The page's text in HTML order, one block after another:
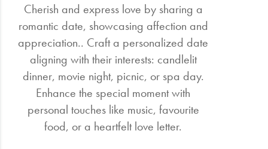
Cherish and express love by sharing a
romantic date, showcasing affection and
appreciation.. Craft a personalized date
aligning with their interests: candlelit
dinner, movie night, picnic, or spa day.
Enhance the special moment with
personal touches like music, favourite
food, or a heartfelt love letter.